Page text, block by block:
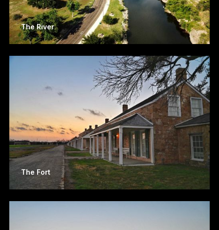
The River
The Fort